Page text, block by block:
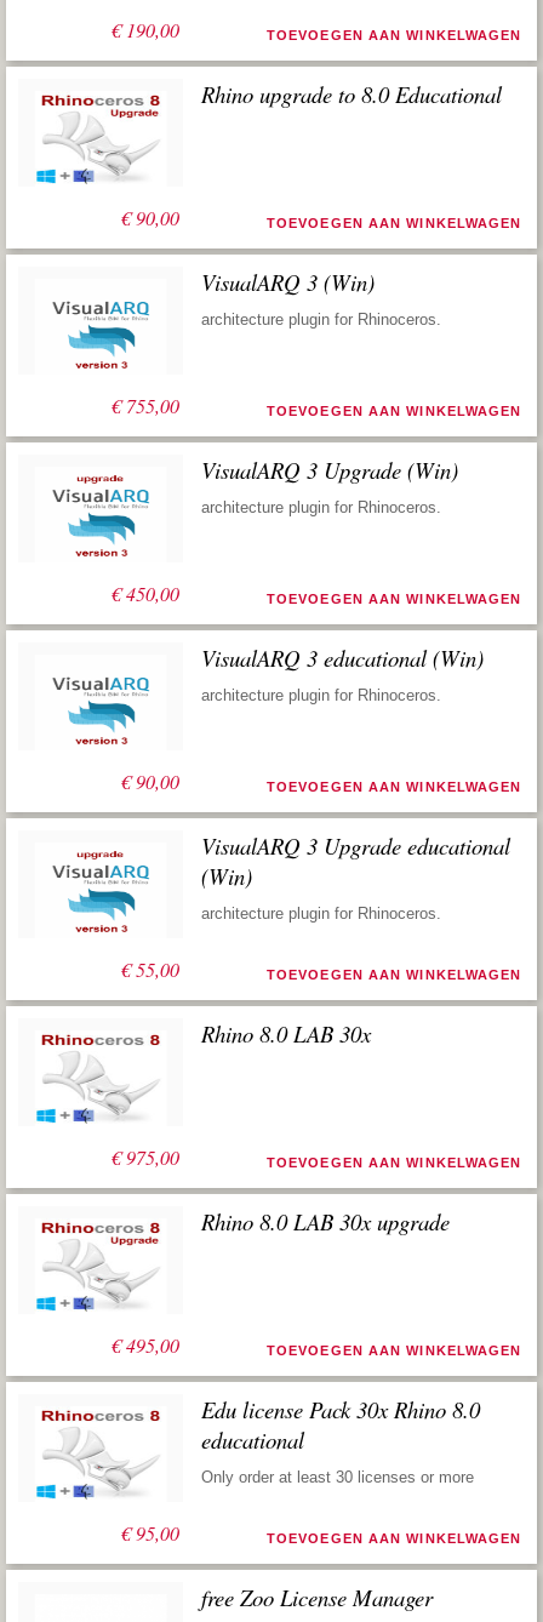
€190,00 TOEVOEGEN AAN WINKELWAGEN
€90,00
Rhino upgrade to 8.0 Educational
TOEVOEGEN AAN WINKELWAGEN
€755,00
VisualARQ 3 (Win)
architecture plugin for Rhinoceros.
TOEVOEGEN AAN WINKELWAGEN
€450,00
VisualARQ 3 Upgrade (Win)
architecture plugin for Rhinoceros.
TOEVOEGEN AAN WINKELWAGEN
€90,00
VisualARQ 3 educational (Win)
architecture plugin for Rhinoceros.
TOEVOEGEN AAN WINKELWAGEN
€55,00
VisualARQ 3 Upgrade educational
(Win)
architecture plugin for Rhinoceros.
TOEVOEGEN AAN WINKELWAGEN
€975,00
Rhino 8.0 LAB 30x
TOEVOEGEN AAN WINKELWAGEN
€495,00
Rhino 8.0 LAB 30x upgrade
TOEVOEGEN AAN WINKELWAGEN
€95,00
Edu license Pack 30x Rhino 8.0
educational
Only order at least 30 licenses or more
TOEVOEGEN AAN WINKELWAGEN
free Zoo License Manager